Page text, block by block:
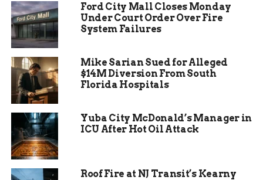
inspections of areas where the virus has been
found, focusing on eliminating potential
mosquito breeding sites. Standing water, which
being targeted for treatment to reduce the
mosquito population.
Residents are advised to take personal preventive
measures to protect themselves from mosquito
bites. This includes using insect repellent,
wearing long-sleeved clothing, and avoiding
times, typically from dusk to dawn. By following
Ford City Mall Closes Monday
Under Court Order Over Fire
System Failures
Mike Sarian Sued for Alleged
$14M Diversion From South
Florida Hospitals
Yuba City McDonald’s Manager in
ICU After Hot Oil Attack
Roof Fire at NJ Transit’s Kearny